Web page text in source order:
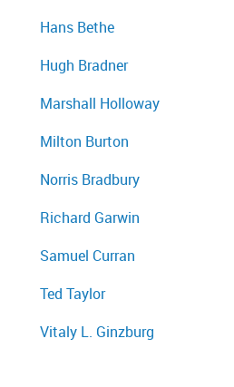
Hans Bethe
Hugh Bradner
Marshall Holloway
Milton Burton
Norris Bradbury
Richard Garwin
Samuel Curran
Ted Taylor
Vitaly L. Ginzburg